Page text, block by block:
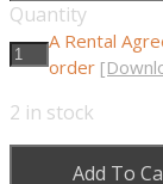
Quantity
A Rental
order
2 in stock
Add To